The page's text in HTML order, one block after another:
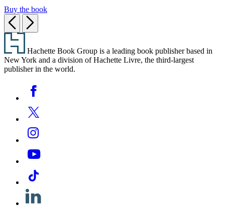
Buy the book
Previous
Next
Footer
Hachette Book Group is a leading book publisher based in
New York and a division of Hachette Livre, the third-largest
publisher in the world.
Media
Facebook
Twitter
Instagram
YouTube
Tiktok
Linkedin